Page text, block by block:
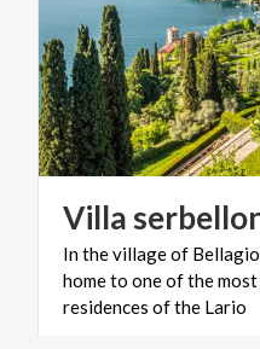
Villa
In the village of
home to one of the
residences of the Lario